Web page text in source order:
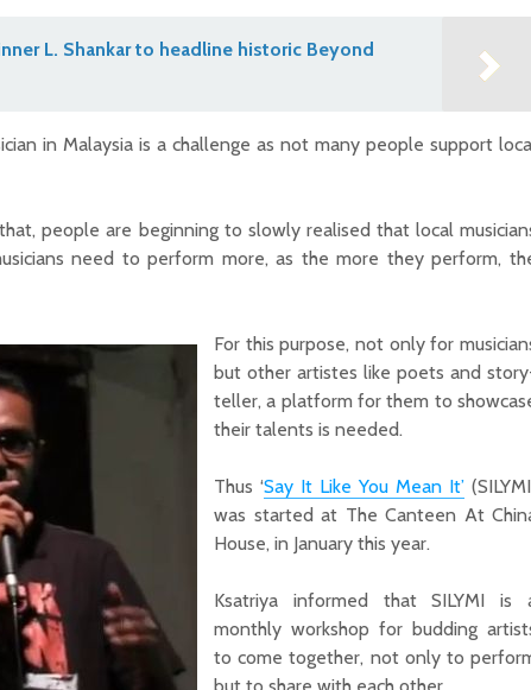
L. Shankar to headline historic Beyond
in Malaysia is a challenge as not many people support
people are beginning to slowly realised that local
need to perform more, as the more they perform,
For this purpose, not only for
but other artistes like poets and
teller, a platform for them to
their talents is needed.
Thus ‘Say It Like You Mean It’
was started at The Canteen At
House, in January this year.
Ksatriya informed that SILYMI is
monthly workshop for budding
to come together, not only to